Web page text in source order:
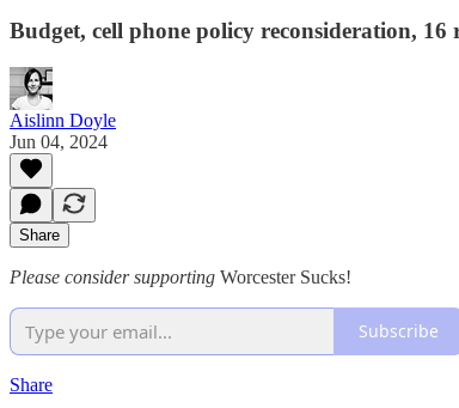
Budget, cell phone policy reconsideration, 16
Aislinn Doyle
Jun 04, 2024
Share
Please consider supporting Worcester Sucks!
Subscribe
Share